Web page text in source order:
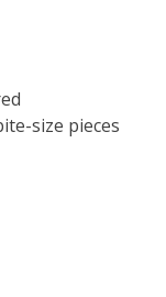
size pieces